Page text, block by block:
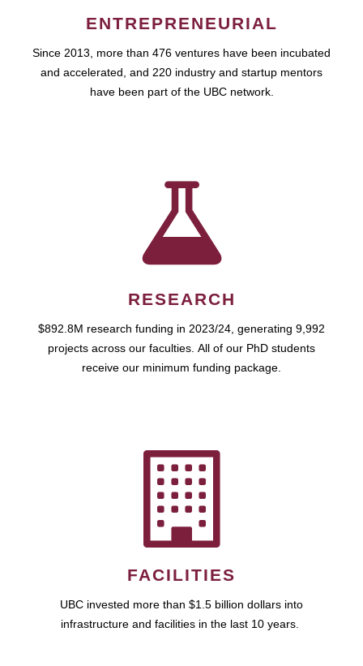
ENTREPRENEURIAL
Since 2013, more than 476 ventures have been incubated
and accelerated, and 220 industry and startup mentors
have been part of the UBC network.
RESEARCH
$892.8M research funding in 2023/24, generating 9,992
projects across our faculties. All of our PhD students
receive our minimum funding package.
FACILITIES
UBC invested more than $1.5 billion dollars into
infrastructure and facilities in the last 10 years.